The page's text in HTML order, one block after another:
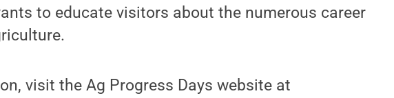
to educate visitors about the numerous career
visit the Ag Progress Days website at